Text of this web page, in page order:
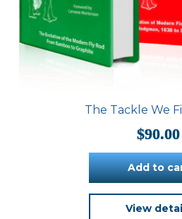
The Tackle We
$90.00
Add to
View